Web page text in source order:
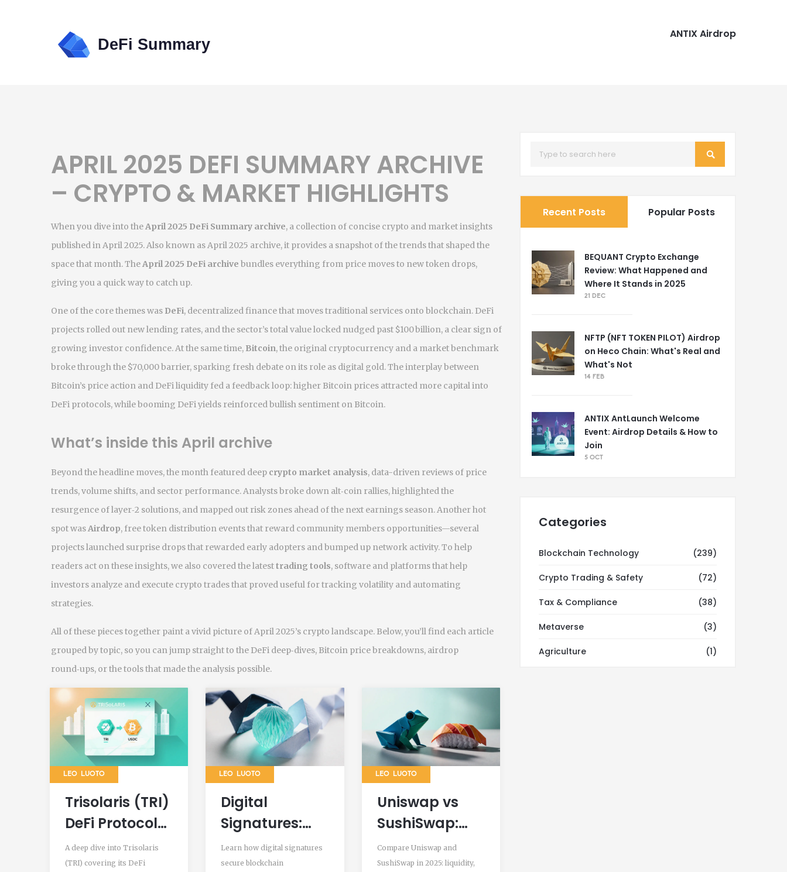
ANTIX Airdrop
APRIL 2025 DEFI SUMMARY ARCHIVE
– CRYPTO & MARKET HIGHLIGHTS
When you dive into theApril 2025 DeFi Summary archive, a collection of concise crypto and market insights
published in April 2025. Also known asApril 2025 archive, it provides a snapshot of the trends that shaped the
space that month. TheApril 2025 DeFi archive bundles everything from price moves to new token drops,
giving you a quick way to catch up.
One of the core themes was DeFi, decentralized finance that moves traditional services onto blockchain. DeFi
projects rolled out new lending rates, and the sector’s total value locked nudged past $100 billion, a clear sign of
growing investor confidence. At the same time, Bitcoin,the original cryptocurrency and a market benchmark
broke through the $70,000 barrier, sparking fresh debate on its role as digital gold. The interplay between
Bitcoin’s price action and DeFi liquidity fed a feedback loop: higher Bitcoin prices attracted more capital into
DeFi protocols, while booming DeFi yields reinforced bullish sentiment on Bitcoin.
What’s inside this April archive
Beyond the headline moves, the month featured deep crypto market analysis, data-driven reviews of price
trends, volume shifts, and sector performance. Analysts broke down alt‑coin rallies, highlighted the
resurgence of layer‑2 solutions, and mapped out risk zones ahead of the next earnings season. Another hot
spot wasAirdrop, free token distribution events that reward community members opportunities—several
projects launched surprise drops that rewarded early adopters and bumped up network activity. To help
readers act on these insights, we also covered the latesttrading tools, software and platforms that help
investors analyze and execute crypto tradesthat proved useful for tracking volatility and automating
strategies.
All of these pieces together paint a vivid picture of April 2025’s crypto landscape. Below, you’ll find each article
grouped by topic, so you can jump straight to the DeFi deep‑dives, Bitcoin price breakdowns, airdrop
round‑ups, or the tools that made the analysis possible.
LEO LUOTO
Trisolaris (TRI)
DeFi Protocol
Review - Is It a
Crypto
A deep dive into Trisolaris
(TRI) covering its DeFi
LEO LUOTO
Digital
Signatures:
Verifying
Blockchain
Learn how digital signatures
secure blockchain
LEO LUOTO
Uniswap vs
SushiSwap:
Detailed DEX
Comparison
Compare Uniswap and
SushiSwap in 2025: liquidity,
Recent Posts Popular Posts
BEQUANT Crypto Exchange
Review: What Happened and
Where It Stands in 2025
21 DEC
NFTP (NFT TOKEN PILOT) Airdrop
on Heco Chain: What's Real and
What's Not
14 FEB
ANTIX AntLaunch Welcome
Event: Airdrop Details & How to
Join
5 OCT
Categories
Blockchain Technology (239)
Crypto Trading & Safety (72)
Tax & Compliance (38)
Metaverse (3)
Agriculture (1)